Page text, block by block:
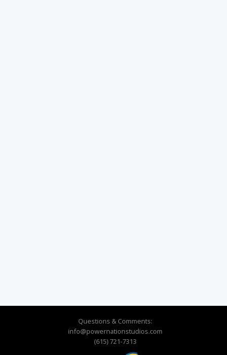
Questions & Comments:
info@powernationstudios.com
(615) 721-7313